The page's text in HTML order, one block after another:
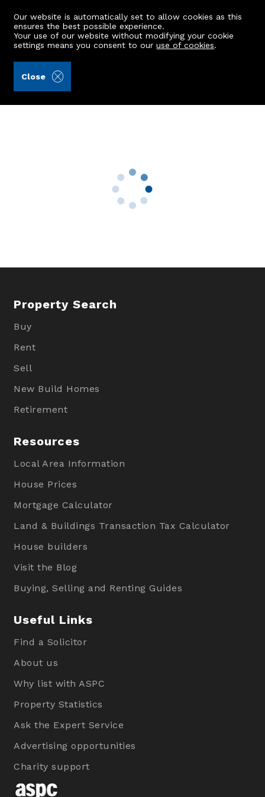
Our website is automatically set to allow cookies as this
ensures the best possible experience.
Your use of our website without modifying your cookie
settings means you consent to ouruse of cookies.
Close
79 Murray Terrace
Property Search
Buy
Rent
Sell
New Build Homes
Retirement
Resources
Local Area Information
House Prices
Mortgage Calculator
Land & Buildings Transaction Tax Calculator
House builders
Visit the Blog
Buying, Selling and Renting Guides
Useful Links
Find a Solicitor
About us
Why list with ASPC
Property Statistics
Ask the Expert Service
Advertising opportunities
Charity support